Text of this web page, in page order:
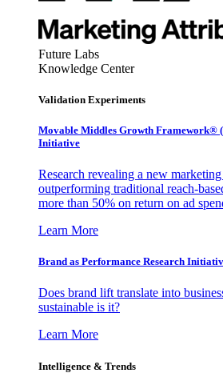
Future Labs
Knowledge Center
Validation Experiments
Movable Middles Growth Framework®
Initiative
Research revealing a new
outperforming traditional reach-
more than 50% on return on ad
Learn More
Brand as Performance Research
Does brand lift translate into
sustainable is it?
Learn More
Intelligence & Trends